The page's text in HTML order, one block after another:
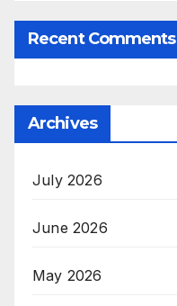
Recent Comments
Archives
July 2026
June 2026
May 2026